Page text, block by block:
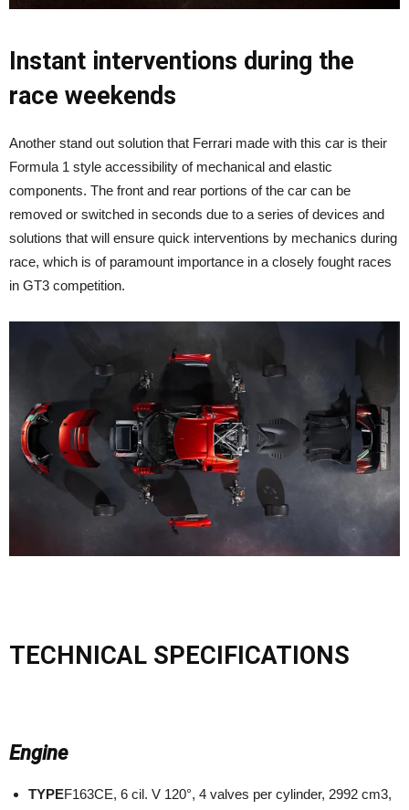
Instant interventions during the
race weekends
Another stand out solution that Ferrari made with this car is their
Formula 1 style accessibility of mechanical and elastic
components. The front and rear portions of the car can be
removed or switched in seconds due to a series of devices and
solutions that will ensure quick interventions by mechanics during
race, which is of paramount importance in a closely fought races
in GT3 competition.
TECHNICAL SPECIFICATIONS
Engine
TYPEF163CE, 6 cil. V 120°, 4 valves per cylinder, 2992 cm3,